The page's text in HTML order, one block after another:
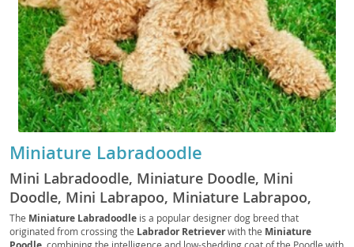
Miniature Labradoodle
Mini Labradoodle, Miniature Doodle, Mini
Doodle, Mini Labrapoo, Miniature Labrapoo,
Mini Labrapoodle, Miniature Labrapoodle
The Miniature Labradoodle is a popular designer dog breed that
originated from crossing the Labrador Retrieverwith the Miniature